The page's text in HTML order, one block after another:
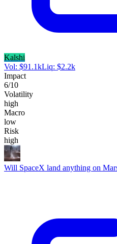
Kalshi
Vol: $91.1kLiq: $2.2k
Impact
6/10
Volatility
high
Macro
low
Risk
high
Will SpaceX land anything on